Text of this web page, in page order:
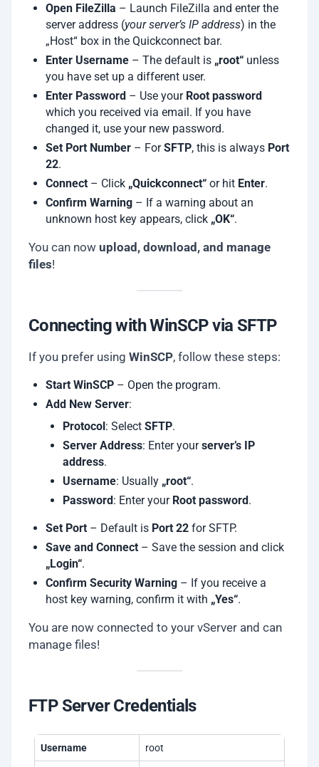
Open FileZilla – Launch FileZilla and enter the
server address (your server’s IP address) in the
„Host“ box in the Quickconnect bar.
Enter Username – The default is „root“ unless
you have set up a different user.
Enter Password – Use your Root password
which you received via email. If you have
changed it, use your new password.
Set Port Number – ForSFTP, this is always Port
22.
Connect – Click „Quickconnect“ or hit Enter.
Confirm Warning – If a warning about an
unknown host key appears, click „OK“.
You can now upload, download, and manage
files!
Connecting with WinSCP via SFTP
If you prefer using WinSCP, follow these steps:
Start WinSCP – Open the program.
Add New Server:
Protocol: Select SFTP.
Server Address: Enter yourserver’s IP
address.
Username: Usually „root“.
Password: Enter your Root password.
Set Port – Default is Port 22 for SFTP.
Save and Connect – Save the session and click
„Login“.
Confirm Security Warning – If you receive a
host key warning, confirm it with „Yes“.
You are now connected to your vServer and can
manage files!
FTP Server Credentials
Username root